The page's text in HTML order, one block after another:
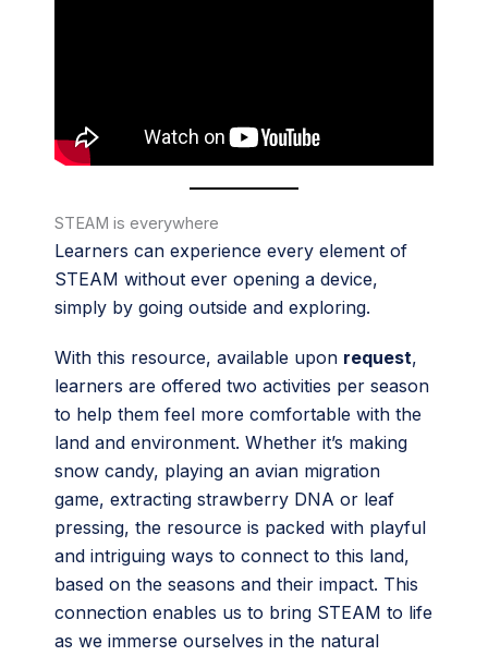
STEAM is everywhere
Learners can experience every element of
STEAM without ever opening a device,
simply by going outside and exploring.
With this resource, available upon request,
learners are offered two activities per season
to help them feel more comfortable with the
land and environment. Whether it’s making
snow candy, playing an avian migration
game, extracting strawberry DNA or leaf
pressing, the resource is packed with playful
and intriguing ways to connect to this land,
based on the seasons and their impact. This
connection enables us to bring STEAM to life
as we immerse ourselves in the natural